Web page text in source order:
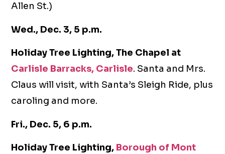
Allen St.)
Wed., Dec. 3, 5 p.m.
Holiday Tree Lighting, The Chapel at
Carlisle Barracks, Carlisle. Santa and Mrs.
Claus will visit, with Santa’s Sleigh Ride, plus
caroling and more.
Fri., Dec. 5, 6 p.m.
Holiday Tree Lighting, Borough of Mont